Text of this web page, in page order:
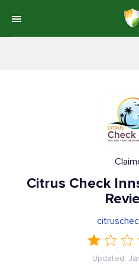
Citrus Check
Updated: